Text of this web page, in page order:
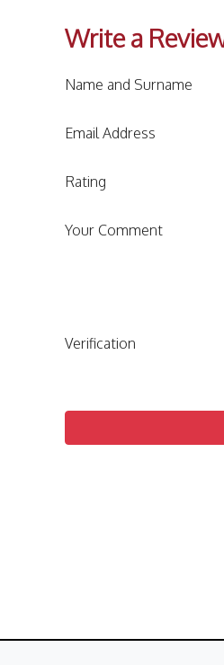
Write a
Name and Surname
Email Address
Rating
Your Comment
Verification